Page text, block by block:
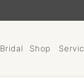
Bridal Shop